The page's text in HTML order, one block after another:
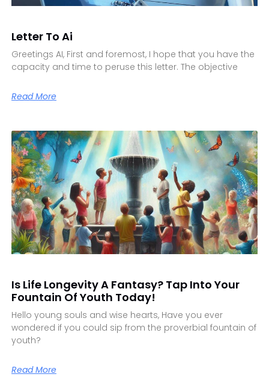
Letter To Ai
Greetings AI, First and foremost, I hope that you have the
capacity and time to peruse this letter. The objective
Read More
Is Life Longevity A Fantasy? Tap Into Your
Fountain Of Youth Today!
Hello young souls and wise hearts, Have you ever
wondered if you could sip from the proverbial fountain of
youth?
Read More